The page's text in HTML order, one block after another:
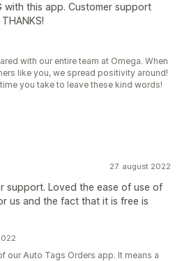
with this app. Customer support
with our entire team at Omega. When
like you, we spread positivity around!
you take to leave these kind words!
27. august 2022
support. Loved the ease of use of
us and the fact that it is free is
our Auto Tags Orders app. It means a